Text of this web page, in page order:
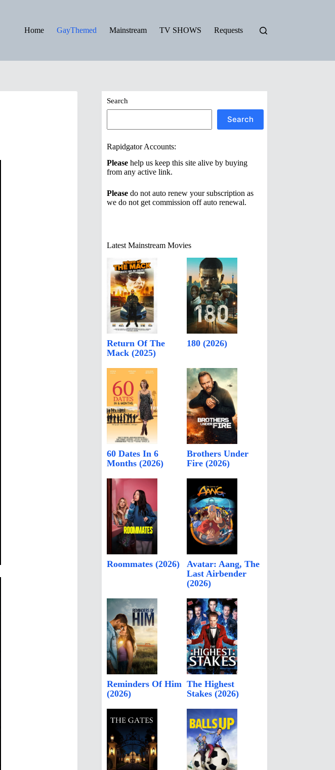
Home GayThemed Mainstream TV SHOWS Requests
Search
Search
Rapidgator Accounts:
Please help us keep this site alive by buying
from any active link.
Please do not auto renew your subscription as
we do not get commission off auto renewal.
Latest Mainstream Movies
Return Of The
Mack (2025)
180 (2026)
60 Dates In 6
Months (2026)
Brothers Under
Fire (2026)
Roommates (2026)
Avatar: Aang, The
Last Airbender
(2026)
Reminders Of Him
(2026)
The Highest
Stakes (2026)